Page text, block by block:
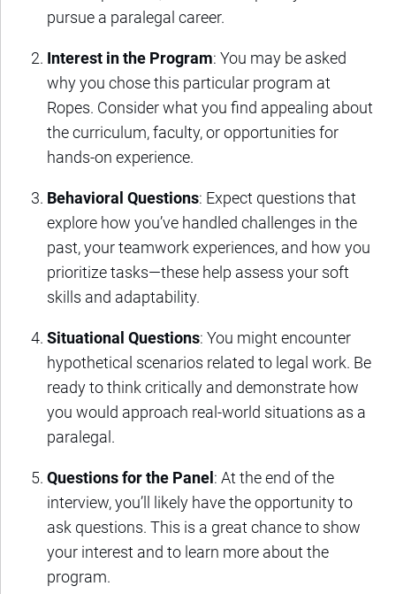
pursue a paralegal career.
Interest in the Program: You may be asked
why you chose this particular program at
Ropes. Consider what you find appealing about
the curriculum, faculty, or opportunities for
hands-on experience.
Behavioral Questions: Expect questions that
explore how you’ve handled challenges in the
past, your teamwork experiences, and how you
prioritize tasks—these help assess your soft
skills and adaptability.
Situational Questions: You might encounter
hypothetical scenarios related to legal work. Be
ready to think critically and demonstrate how
you would approach real-world situations as a
paralegal.
Questions for the Panel: At the end of the
interview, you’ll likely have the opportunity to
ask questions. This is a great chance to show
your interest and to learn more about the
program.